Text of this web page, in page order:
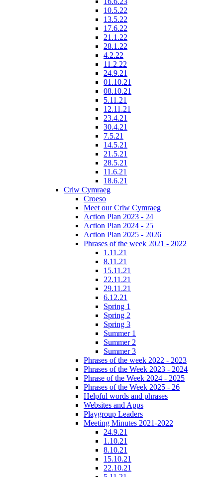
10.5.22
13.5.22
17.6.22
21.1.22
28.1.22
4.2.22
11.2.22
24.9.21
01.10.21
08.10.21
5.11.21
12.11.21
23.4.21
30.4.21
7.5.21
14.5.21
21.5.21
28.5.21
11.6.21
18.6.21
Criw Cymraeg
Croeso
Meet our Criw Cymraeg
Action Plan 2023 - 24
Action Plan 2024 - 25
Action Plan 2025 - 2026
Phrases of the week 2021 - 2022
1.11.21
8.11.21
15.11.21
22.11.21
29.11.21
6.12.21
Spring 1
Spring 2
Spring 3
Summer 1
Summer 2
Summer 3
Phrases of the week 2022 - 2023
Phrases of the Week 2023 - 2024
Phrase of the Week 2024 - 2025
Phrases of the Week 2025 - 26
Helpful words and phrases
Websites and Apps
Playgroup Leaders
Meeting Minutes 2021-2022
24.9.21
1.10.21
8.10.21
15.10.21
22.10.21